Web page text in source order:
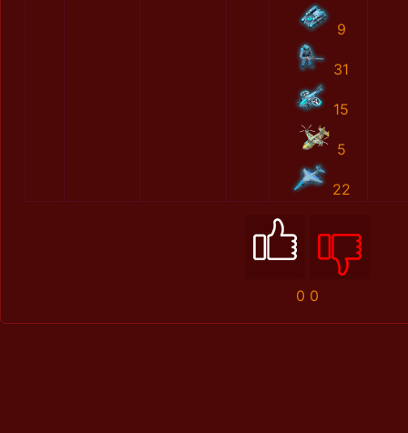
9
31
15
5
22
0 0